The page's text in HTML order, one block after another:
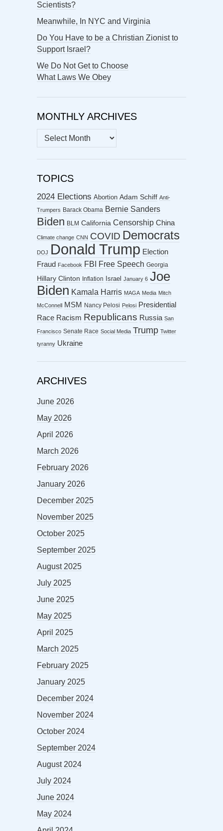
Scientists?
Meanwhile, In NYC and Virginia
Do You Have to be a Christian Zionist to
Support Israel?
We Do Not Get to Choose
What Laws We Obey
MONTHLY ARCHIVES
MONTHLY
ARCHIVES
TOPICS
2024 Elections Abortion Adam Schiff Anti-
Trumpers Barack Obama Bernie Sanders
Biden BLM California Censorship China
Climate change CNN COVID Democrats
DOJ Donald Trump Election
Fraud
Facebook FBI Free Speech Georgia
Hillary Clinton Inflation Israel January 6 Joe
Biden Kamala Harris MAGA Media Mitch
McConnell MSM Nancy Pelosi Pelosi Presidential
Race Racism Republicans Russia San
Francisco Senate Race Social Media Trump Twitter
tyranny Ukraine
ARCHIVES
June 2026
May 2026
April 2026
March 2026
February 2026
January 2026
December 2025
November 2025
October 2025
September 2025
August 2025
July 2025
June 2025
May 2025
April 2025
March 2025
February 2025
January 2025
December 2024
November 2024
October 2024
September 2024
August 2024
July 2024
June 2024
May 2024